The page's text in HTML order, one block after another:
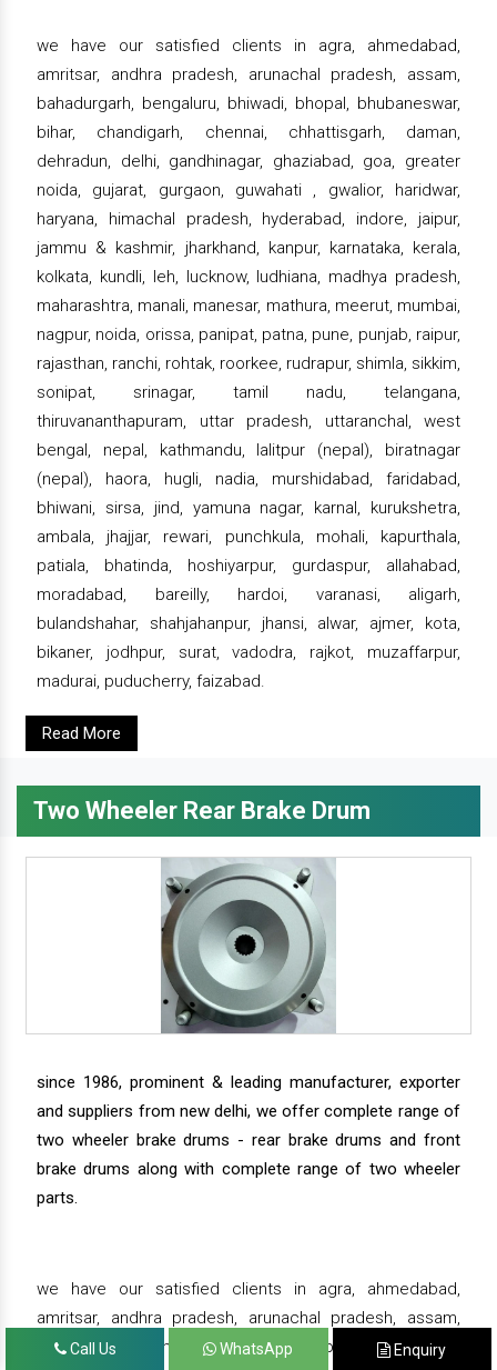
we have our satisfied clients in agra, ahmedabad,
amritsar, andhra pradesh, arunachal pradesh, assam,
bahadurgarh, bengaluru, bhiwadi, bhopal, bhubaneswar,
bihar, chandigarh, chennai, chhattisgarh, daman,
dehradun, delhi, gandhinagar, ghaziabad, goa, greater
noida, gujarat, gurgaon, guwahati , gwalior, haridwar,
haryana, himachal pradesh, hyderabad, indore, jaipur,
jammu & kashmir, jharkhand, kanpur, karnataka, kerala,
kolkata, kundli, leh, lucknow, ludhiana, madhya pradesh,
maharashtra, manali, manesar, mathura, meerut, mumbai,
nagpur, noida, orissa, panipat, patna, pune, punjab, raipur,
rajasthan, ranchi, rohtak, roorkee, rudrapur, shimla, sikkim,
sonipat, srinagar, tamil nadu, telangana,
thiruvananthapuram, uttar pradesh, uttaranchal, west
bengal, nepal, kathmandu, lalitpur (nepal), biratnagar
(nepal), haora, hugli, nadia, murshidabad, faridabad,
bhiwani, sirsa, jind, yamuna nagar, karnal, kurukshetra,
ambala, jhajjar, rewari, punchkula, mohali, kapurthala,
patiala, bhatinda, hoshiyarpur, gurdaspur, allahabad,
moradabad, bareilly, hardoi, varanasi, aligarh,
bulandshahar, shahjahanpur, jhansi, alwar, ajmer, kota,
bikaner, jodhpur, surat, vadodra, rajkot, muzaffarpur,
madurai, puducherry, faizabad.
Read More
Two Wheeler Rear Brake Drum
since 1986, prominent & leading manufacturer, exporter
and suppliers from new delhi, we offer complete range of
two wheeler brake drums - rear brake drums and front
brake drums along with complete range of two wheeler
parts.
we have our satisfied clients in agra, ahmedabad,
amritsar, andhra pradesh, arunachal pradesh, assam,
bahadurgarh, bengaluru, bhiwadi, bhopal, bhubaneswar,
Call Us WhatsApp Enquiry